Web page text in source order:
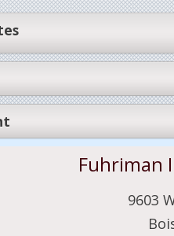
Fuhriman
9603